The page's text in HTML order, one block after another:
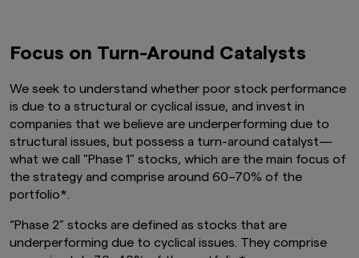
Focus on Turn-Around Catalysts
We seek to understand whether poor stock performance
is due to a structural or cyclical issue, and invest in
companies that we believe are underperforming due to
structural issues, but possess a turn-around catalyst—
what we call "Phase 1" stocks, which are the main focus of
the strategy and comprise around 60–70% of the
portfolio*.
“Phase 2” stocks are defined as stocks that are
underperforming due to cyclical issues. They comprise